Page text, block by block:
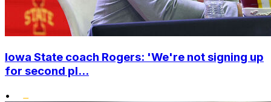
Iowa State coach Rogers: 'We're not signing up
for second pl...
•